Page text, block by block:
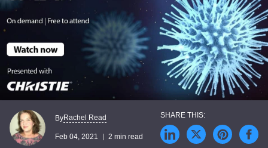
ByRachel Read
Feb 04, 2021 2 min read